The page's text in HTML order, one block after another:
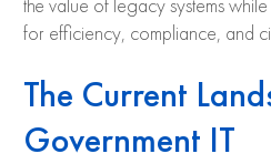
the value of legacy systems
for efficiency, compliance, and
The Current
Government IT